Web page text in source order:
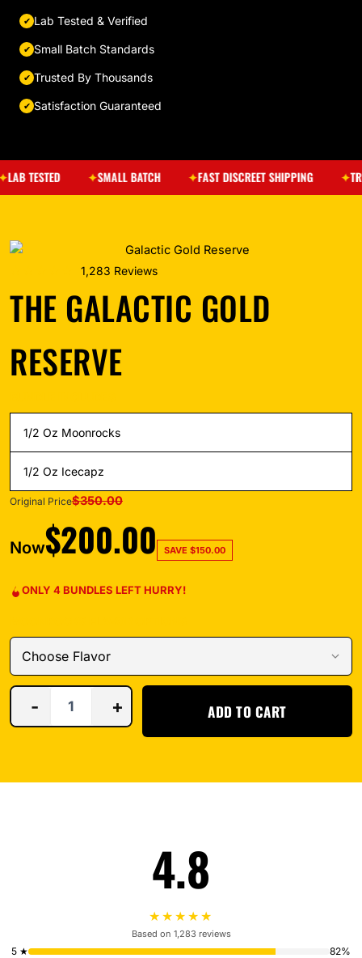
Lab Tested & Verified
Small Batch Standards
Trusted By Thousands
Satisfaction Guaranteed
SMALL BATCH FAST DISCREET SHIPPING
1,283 Reviews
THE GALACTIC GOLD
RESERVE
1/2 Oz Moonrocks
1/2 Oz Icecapz
Original Price$350.00
Now$200.00 SAVE $150.00
ONLY 4 BUNDLES LEFT HURRY!
- + ADD TO CART
4.8
★★★★★
Based on 1,283 reviews
5 ★
82%